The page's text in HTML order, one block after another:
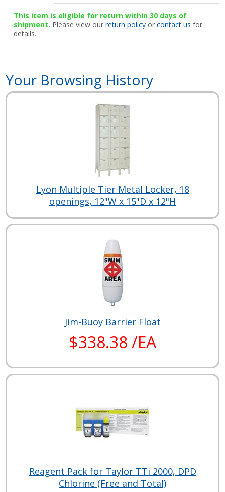
This item is eligible for return within 30 days of
shipment. Please view ourreturn policy orcontact us for
details.
Your Browsing History
Lyon Multiple Tier Metal Locker, 18
openings, 12"W x 15"D x 12"H
Jim-Buoy Barrier Float
$338.38 /EA
Reagent Pack for Taylor TTi 2000, DPD
Chlorine (Free and Total)